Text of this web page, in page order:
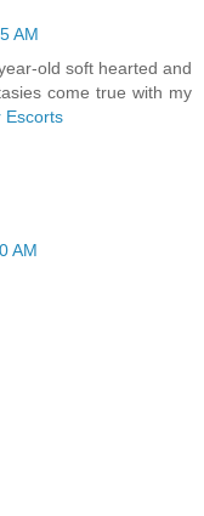
AM
old soft hearted and
come true with my
Escorts
AM